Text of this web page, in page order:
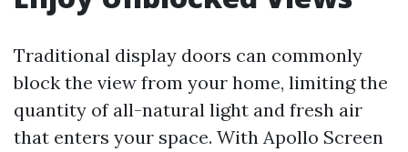
Traditional display doors can commonly
block the view from your home, limiting the
quantity of all-natural light and fresh air
that enters your space. With Apollo Screen